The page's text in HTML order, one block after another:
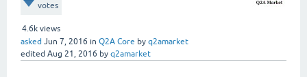
votes
4.6k views
asked Jun 7, 2016 in Q2A Core by q2amarket
edited Aug 21, 2016 by q2amarket